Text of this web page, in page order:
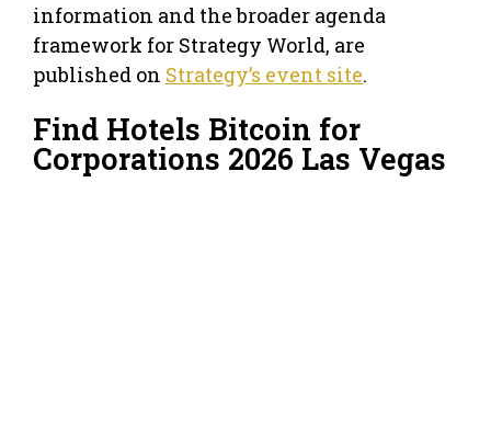
information and the broader agenda
framework for Strategy World, are
published on Strategy’s event site.
Find Hotels Bitcoin for
Corporations 2026 Las Vegas